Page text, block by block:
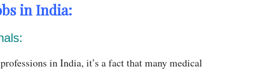
in India:
in India, it’s a fact that many medical